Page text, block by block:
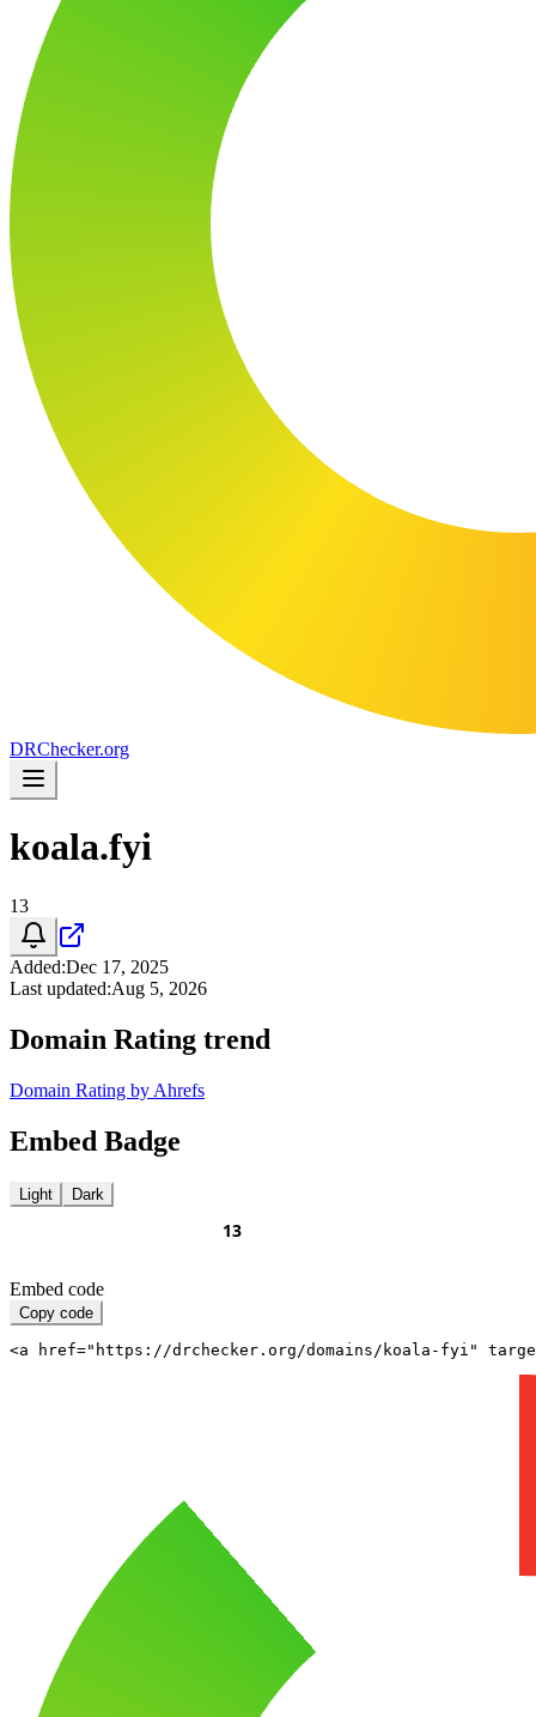
DRChecker.org
koala.fyi
13
Added:Dec 17, 2025
Last updated:Aug 5, 2026
Domain Rating trend
Domain Rating by Ahrefs
Embed Badge
Light Dark
Embed code
Copy code
<a href="https://drchecker.org/domains/koala-fyi"